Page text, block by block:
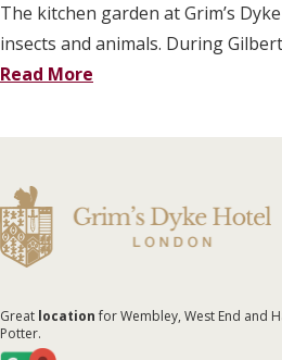
The kitchen garden at Grim’s
insects and animals. During
Read More
Great locationfor Wembley, West End and
Potter.